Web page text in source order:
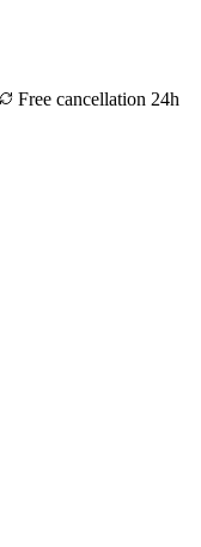
Free cancellation 24h